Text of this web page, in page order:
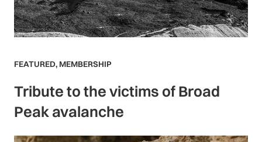
FEATURED, MEMBERSHIP
Tribute to the victims of Broad
Peak avalanche